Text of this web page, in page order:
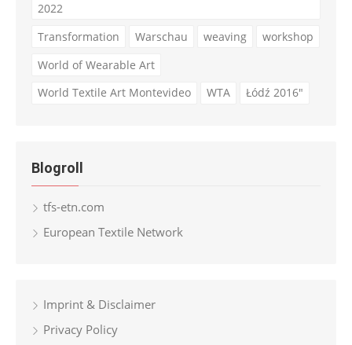
2022
Transformation
Warschau weaving
workshop
World of Wearable Art
World Textile Art Montevideo
WTA Łódź 2016"
Blogroll
tfs-etn.com
European Textile Network
Imprint & Disclaimer
Privacy Policy